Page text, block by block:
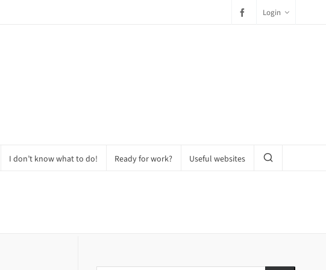
Login
I don’t know what to do! Ready for work? Useful websites